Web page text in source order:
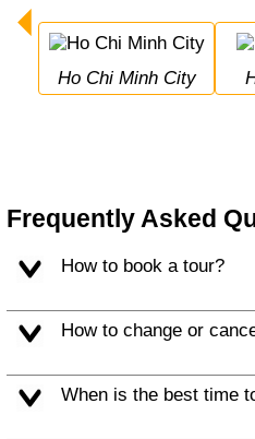
Ho Chi Minh City
Frequently Asked
How to book a tour?
How to change or
When is the best time